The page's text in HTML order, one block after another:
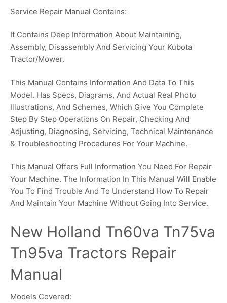
Service Repair Manual Contains:
It Contains Deep Information About Maintaining,
Assembly, Disassembly And Servicing Your Kubota
Tractor/Mower.
This Manual Contains Information And Data To This
Model. Has Specs, Diagrams, And Actual Real Photo
Illustrations, And Schemes, Which Give You Complete
Step By Step Operations On Repair, Checking And
Adjusting, Diagnosing, Servicing, Technical Maintenance
& Troubleshooting Procedures For Your Machine.
This Manual Offers Full Information You Need For Repair
Your Machine. The Information In This Manual Will Enable
You To Find Trouble And To Understand How To Repair
And Maintain Your Machine Without Going Into Service.
New Holland Tn60va Tn75va
Tn95va Tractors Repair
Manual
Models Covered: